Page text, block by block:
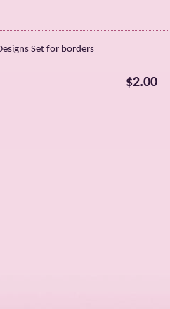
Set for borders
$2.00